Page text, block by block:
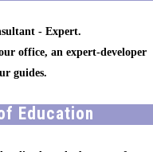
- Expert.
office, an expert-developer
guides.
Education